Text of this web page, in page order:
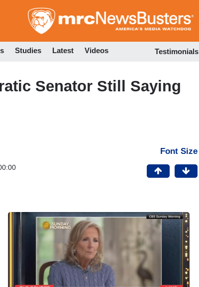
to
Studies Latest Videos Testimonials
Senator Still Saying
Font Size